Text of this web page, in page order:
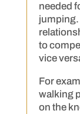
needed
jumping.
to
vice
For
walking
on the